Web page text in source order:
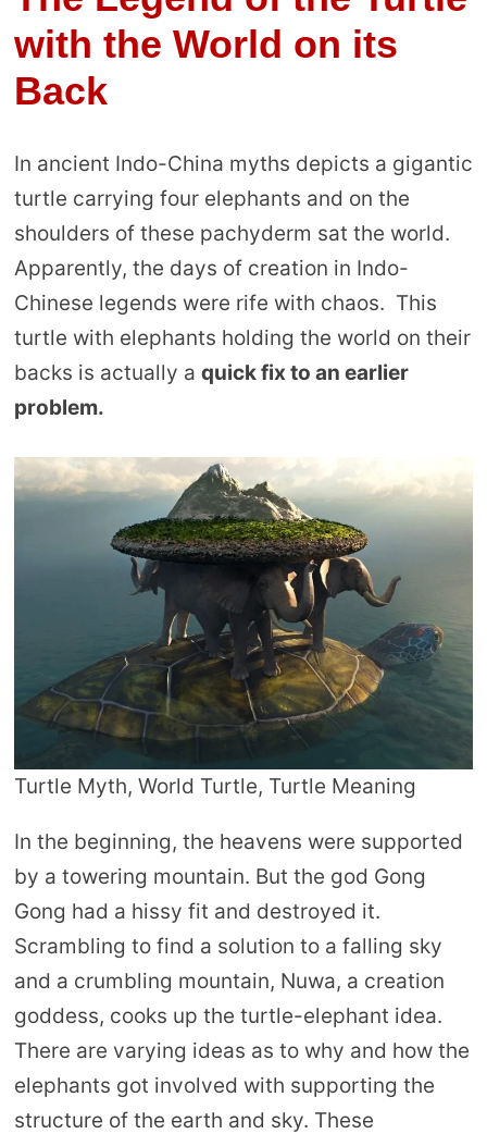
with the World on its
Back
In ancient Indo-China myths depicts a gigantic
turtle carrying four elephants and on the
shoulders of these pachyderm sat the world.
Apparently, the days of creation in Indo-
Chinese legends were rife with chaos. This
turtle with elephants holding the world on their
backs is actually a quick fix to an earlier
problem.
Turtle Myth, World Turtle, Turtle Meaning
In the beginning, the heavens were supported
by a towering mountain. But the god Gong
Gong had a hissy fit and destroyed it.
Scrambling to find a solution to a falling sky
and a crumbling mountain, Nuwa, a creation
goddess, cooks up the turtle-elephant idea.
There are varying ideas as to why and how the
elephants got involved with supporting the
structure of the earth and sky. These